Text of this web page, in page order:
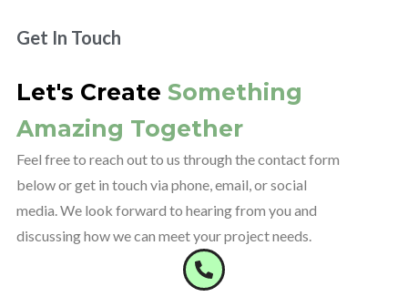
Get In Touch
Let's Create Something
Amazing Together
Feel free to reach out to us through the contact form
below or get in touch via phone, email, or social
media. We look forward to hearing from you and
discussing how we can meet your project needs.